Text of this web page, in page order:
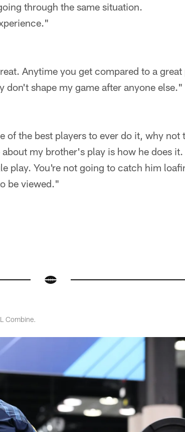
through the same situation.
Anytime you get compared to a
don't shape my game after anyone else."
of the best players to ever do it, why not
my brother's play is how he does it.
play. You're not going to catch him
be viewed."
Combine.